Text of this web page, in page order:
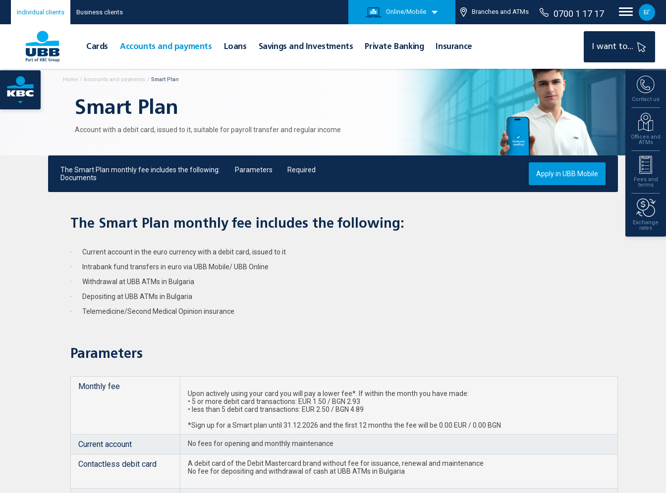
Individual clients Business clients Online/Mobile Branches and ATMs 0700 1 17 17 БГ
Cards Accounts and payments Loans Savings and Investments Private Banking Insurance I want to...
Contact us
Offices and
ATMs
Fees and
terms
Exchange
rates
Home / Accounts and payments / Smart Plan
Smart Plan
Account with a debit card, issued to it, suitable for payroll transfer and regular income
The Smart Plan monthly fee includes the following: Parameters
Required
Documents
Apply in UBB Mobile
The Smart Plan monthly fee includes the following:
· Current account in the euro currency with a debit card, issued to it
· Intrabank fund transfers in euro via UBB Mobile/ UBB Online
· Withdrawal at UBB ATMs in Bulgaria
· Depositing at UBB ATMs in Bulgaria
· Telemedicine/Second Medical Opinion insurance
Parameters
Monthly fee
Upon actively using your card you will pay a lower fee*. If within the month you have made:
• 5 or more debit card transactions: EUR 1.50 / BGN 2.93
• less than 5 debit card transactions: EUR 2.50 / BGN 4.89
*Sign up for a Smart plan until 31.12.2026 and the first 12 months the fee will be 0.00 EUR / 0.00 BGN
Current account No fees for opening and monthly maintenance
Contactless debit card
A debit card of the Debit Mastercard brand without fee for issuance, renewal and maintenance
No fee for depositing and withdrawal of cash at UBB ATMs in Bulgaria